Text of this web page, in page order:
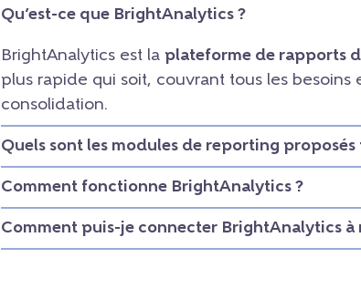
Qu’est-ce que BrightAnalytics ?
BrightAnalytics est la plateforme de rapports
plus rapide qui soit, couvrant tous les
consolidation.
Quels sont les modules de reporting
Comment fonctionne BrightAnalytics ?
Comment puis-je connecter BrightAnalytics à